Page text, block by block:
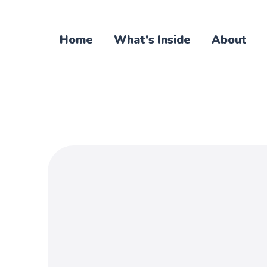
Home What's Inside About